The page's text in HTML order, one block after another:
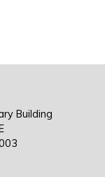
Building